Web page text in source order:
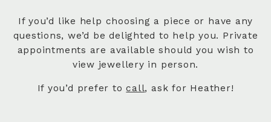
If you’d like help choosing a piece or have any
questions, we’d be delighted to help you. Private
appointments are available should you wish to
view jewellery in person.
If you’d prefer tocall, ask for Heather!